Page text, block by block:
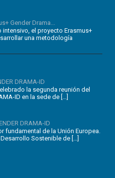
Gender Drama...
el proyecto Erasmus+
una metodología
DRAMA-ID
la segunda reunión del
ID en la sede de […]
DRAMA-ID
fundamental de la Unión Europea.
Sostenible de […]